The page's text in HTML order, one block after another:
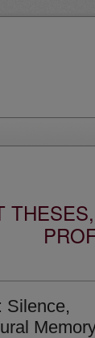
Silence,